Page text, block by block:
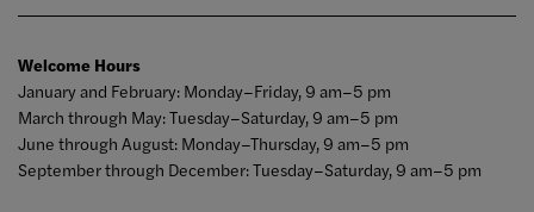
Welcome Hours
January and February: Monday–Friday, 9 am–5 pm
March through May: Tuesday–Saturday, 9 am–5 pm
June through August: Monday–Thursday, 9 am–5 pm
September through December: Tuesday–Saturday, 9 am–5 pm